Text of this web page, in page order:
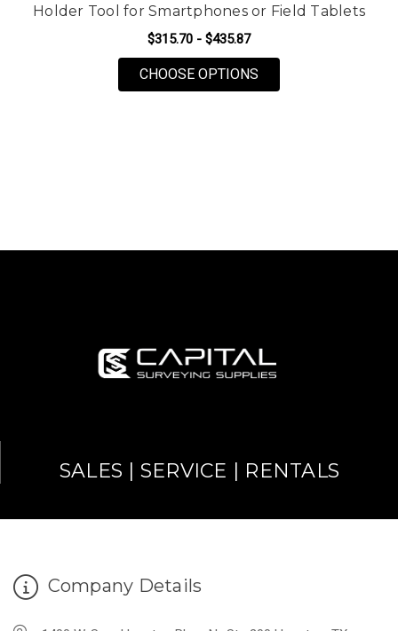
Holder Tool for Smartphones or Field Tablets
$315.70 - $435.87
CHOOSE OPTIONS
SALES | SERVICE | RENTALS
Company Details